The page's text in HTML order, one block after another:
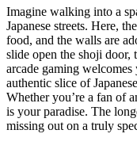
Imagine walking into a
Japanese streets. Here,
food, and the walls are
slide open the shoji door,
arcade gaming
authentic slice of
Whether you’re a fan of
is your paradise. The
missing out on a truly